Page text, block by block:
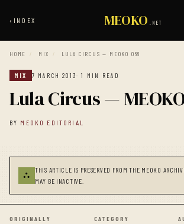
‹ INDEX MEOKO .NET
HOME / MIX / LULA CIRCUS — MEOKO 066
MIX 7 MARCH 2013· 1 MIN READ
Lula Circus —
BY MEOKO EDITORIAL
⛬
THIS ARTICLE IS PRESERVED FROM THE MEOKO
MAY BE INACTIVE.
ORIGINALLY
CATEGORY